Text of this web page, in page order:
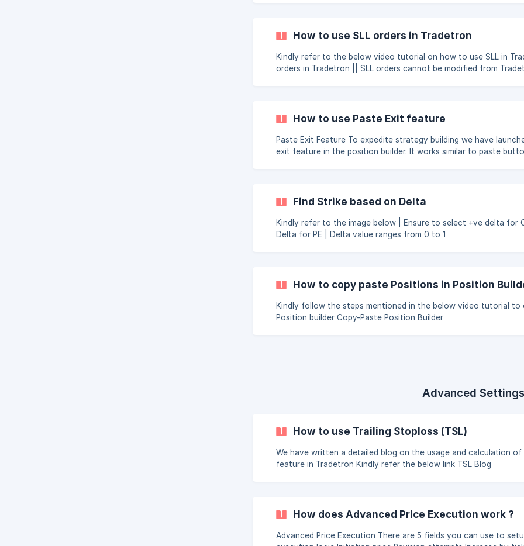
How to use SLL orders in Tradetron
Kindly refer to the below video tutorial on how to use SLL in
orders in Tradetron || SLL orders cannot be modified from Tradetron once it
How to use Paste Exit feature
Paste Exit Feature To expedite strategy building we have launched paste
exit feature in the position builder. It works similar to paste
strike field will automatically be changed to Traded Instrument
Find Strike based on Delta
Kindly refer to the image below | Ensure to select +ve delta for CE and -ve
Delta for PE | Delta value ranges from 0 to 1
How to copy paste Positions in Position
Kindly follow the steps mentioned in the below video tutorial to
Position builder Copy-Paste Position Builder
Advanced Settings
How to use Trailing Stoploss (TSL)
We have written a detailed blog on the usage and calculation of
feature in Tradetron Kindly refer the below link TSL Blog
How does Advanced Price Execution work ?
Advanced Price Execution There are 5 fields you can use to setup the price